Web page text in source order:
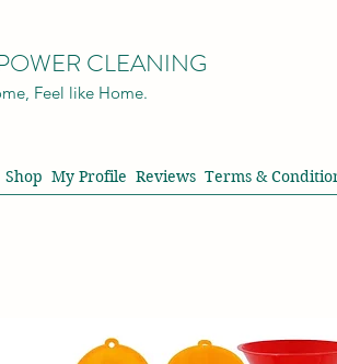
CLEANING
Feel like Home.
Shop My Profile Reviews Terms &